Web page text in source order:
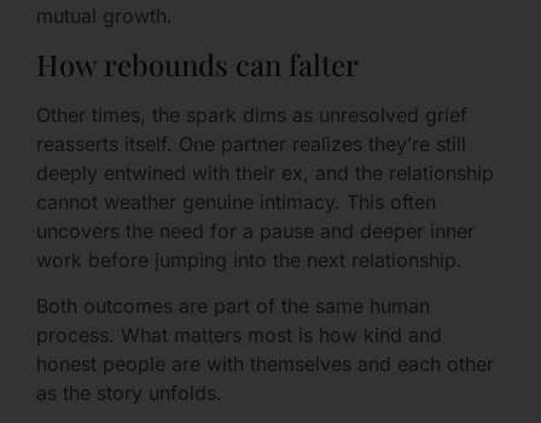
mutual growth.
How rebounds can falter
Other times, the spark dims as unresolved grief
reasserts itself. One partner realizes they’re still
deeply entwined with their ex, and the relationship
cannot weather genuine intimacy. This often
uncovers the need for a pause and deeper inner
work before jumping into the next relationship.
Both outcomes are part of the same human
process. What matters most is how kind and
honest people are with themselves and each other
as the story unfolds.